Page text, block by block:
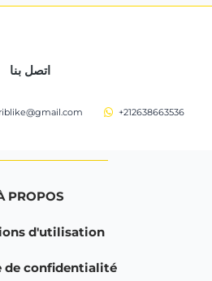
اتصل بنا
+212638663536
PROPOS
d'utilisation
de confidentialité